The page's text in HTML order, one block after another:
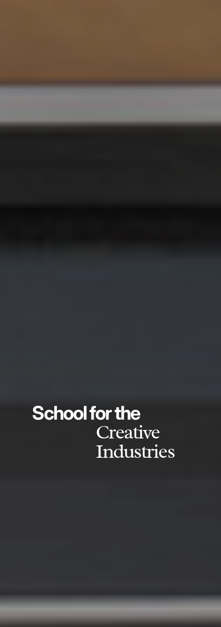
School for the
Creative
Industries